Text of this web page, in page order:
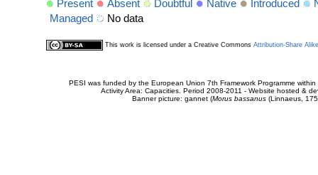
Present Absent Doubtful Native Introduced
Managed
No data
This work is licensed under a Creative Commons Attribution-Share
PESI was funded by the European Union 7th Framework Programme
Activity Area: Capacities. Period 2008-2011 - Website hosted &
Banner picture: gannet (Morus bassanus(Linnaeus,